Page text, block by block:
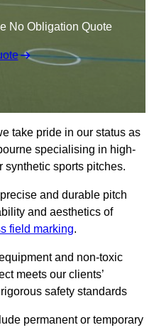
No Obligation Quote
take pride in our status as
specialising in high-
synthetic sports pitches.
and durable pitch
and aesthetics of
field marking.
and non-toxic
meets our clients’
safety standards
permanent or temporary